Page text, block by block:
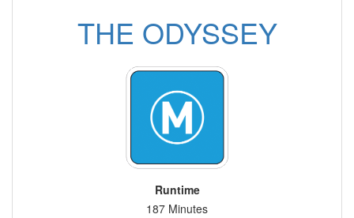
THE ODYSSEY
Runtime
187 Minutes